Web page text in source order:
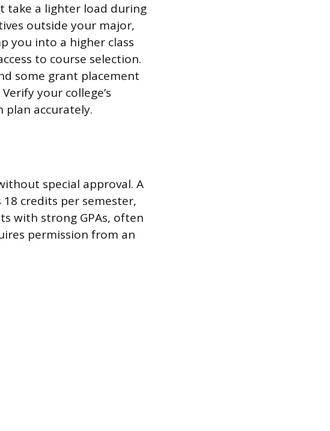
take a lighter load during
outside your major,
you into a higher class
to course selection.
some grant placement
your college’s
plan accurately.
special approval. A
credits per semester,
with strong GPAs, often
permission from an